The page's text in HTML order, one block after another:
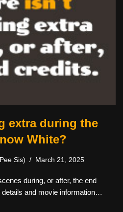
extra during the
White?
Sis) March 21, 2025
during, or after, the end
and movie information…